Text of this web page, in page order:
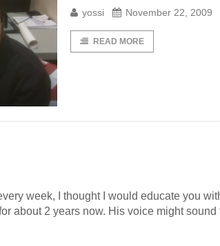
yossi November 22, 2009
READ MORE
week, I thought I would educate you
about 2 years now. His voice might sound